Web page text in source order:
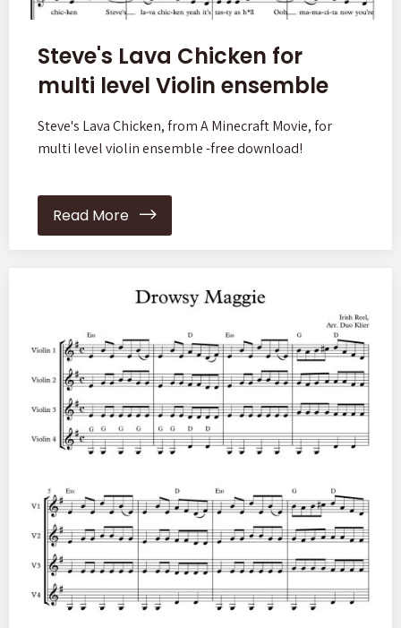
Steve's Lava Chicken for
multi level Violin ensemble
Steve's Lava Chicken, from A Minecraft Movie, for
multi level violin ensemble -free download!
Read More